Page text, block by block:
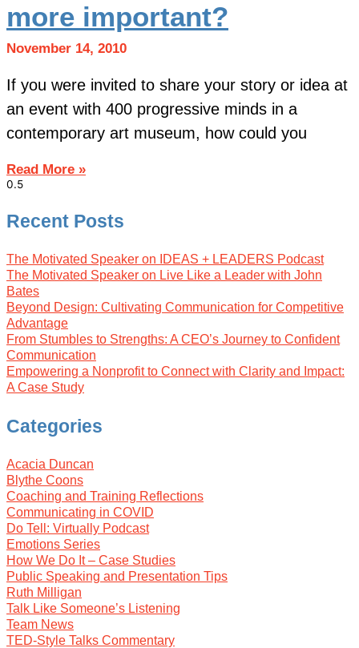
more important?
November 14, 2010
If you were invited to share your story or idea at
an event with 400 progressive minds in a
contemporary art museum, how could you
Read More »
Recent Posts
The Motivated Speaker on IDEAS + LEADERS Podcast
The Motivated Speaker on Live Like a Leader with John
Bates
Beyond Design: Cultivating Communication for Competitive
Advantage
From Stumbles to Strengths: A CEO’s Journey to Confident
Communication
Empowering a Nonprofit to Connect with Clarity and Impact:
A Case Study
Categories
Acacia Duncan
Blythe Coons
Coaching and Training Reflections
Communicating in COVID
Do Tell: Virtually Podcast
Emotions Series
How We Do It – Case Studies
Public Speaking and Presentation Tips
Ruth Milligan
Talk Like Someone’s Listening
Team News
TED-Style Talks Commentary